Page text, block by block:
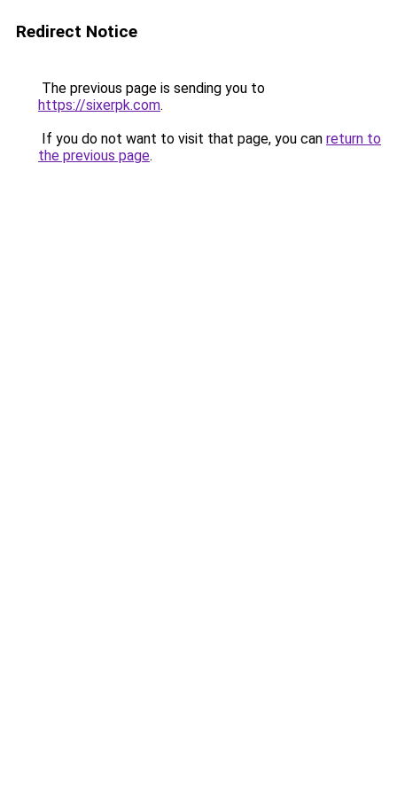
Redirect Notice
The previous page is sending you to
https://sixerpk.com.
If you do not want to visit that page, you can return to
the previous page.